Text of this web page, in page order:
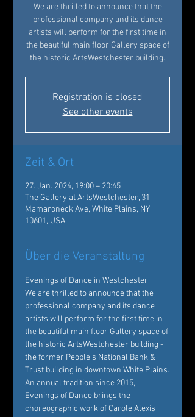
We are thrilled to announce that the
professional company and its dance
artists will perform for the first time in
the beautiful main floor Gallery space of
the historic ArtsWestchester building.
Registration is closed
See other events
Zeit & Ort
27. Jan. 2024, 19:00 – 20:45
The Gallery at ArtsWestchester, 31
Mamaroneck Ave, White Plains, NY
10601, USA
Über die Veranstaltung
Evenings of Dance in Westchester
We are thrilled to announce that the
professional company and its dance
artists will perform for the first time in
the beautiful main floor Gallery space of
the historic ArtsWestchester building -
the former People’s National Bank &
Trust building in downtown White Plains.
An annual tradition since 2015,
Evenings of Dance brings the
choreographic work of Carole Alexis